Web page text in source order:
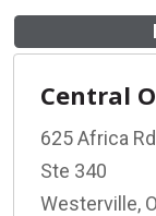
Central
625 Africa Rd
Ste 340
Westerville,